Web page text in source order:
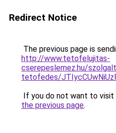
Redirect Notice
The previous page is
http://www.tetofelujitas-
cserepeslemez.hu/
tetofedes/
If you do not want to visit
the previous page.